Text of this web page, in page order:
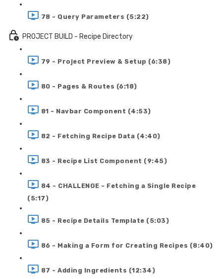
78 - Query Parameters (5:22)
PROJECT BUILD - Recipe Directory
79 - Project Preview & Setup (6:38)
80 - Pages & Routes (6:18)
81 - Navbar Component (4:53)
82 - Fetching Recipe Data (4:40)
83 - Recipe List Component (9:45)
84 - CHALLENGE - Fetching a Single Recipe
(5:17)
85 - Recipe Details Template (5:03)
86 - Making a Form for Creating Recipes (8:40)
87 - Adding Ingredients (12:34)